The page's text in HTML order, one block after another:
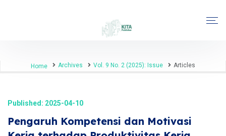
Home Archives Vol. 9 No. 2 (2025): Issue Articles
Published: 2025-04-10
Pengaruh Kompetensi dan Motivasi